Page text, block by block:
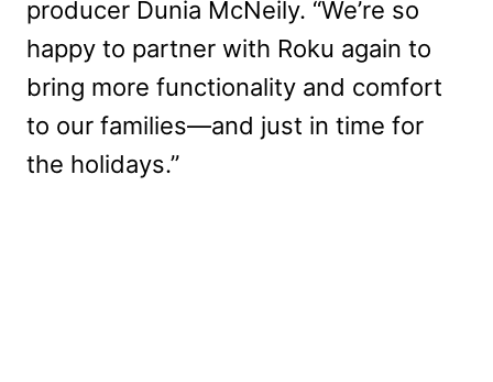
producer Dunia McNeily. “We’re so
happy to partner with Roku again to
bring more functionality and comfort
to our families—and just in time for
the holidays.”